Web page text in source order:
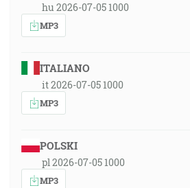
hu 2026-07-05 1000
MP3
ITALIANO
it 2026-07-05 1000
MP3
POLSKI
pl 2026-07-05 1000
MP3